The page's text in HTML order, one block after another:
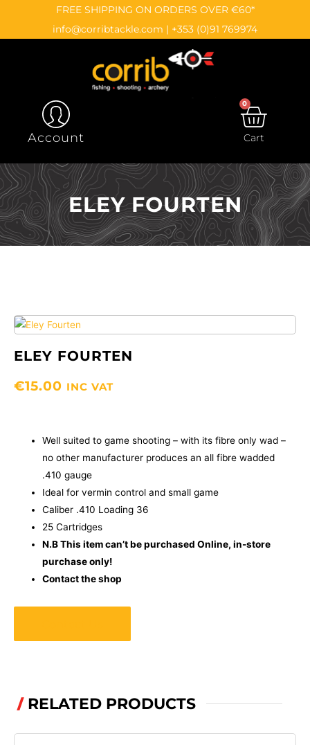
content
FREE SHIPPING ON ORDERS OVER €60*
info@corribtackle.com | +353 (0)91 769974
Account
0
Cart
ELEY FOURTEN
ELEY FOURTEN
€15.00 INC VAT
Well suited to game shooting – with its fibre only wad –
no other manufacturer produces an all fibre wadded
.410 gauge
Ideal for vermin control and small game
Caliber .410 Loading 36
25 Cartridges
N.B This item can’t be purchased Online, in-store
purchase only!
Contact the shop
/ RELATED PRODUCTS